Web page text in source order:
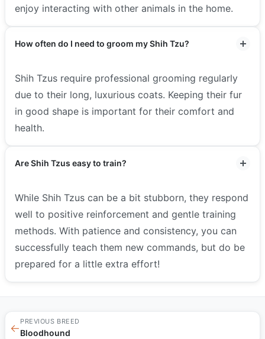
enjoy interacting with other animals in the home.
How often do I need to groom my Shih Tzu?
Shih Tzus require professional grooming regularly
due to their long, luxurious coats. Keeping their fur
in good shape is important for their comfort and
health.
Are Shih Tzus easy to train?
While Shih Tzus can be a bit stubborn, they respond
well to positive reinforcement and gentle training
methods. With patience and consistency, you can
successfully teach them new commands, but do be
prepared for a little extra effort!
←
PREVIOUS BREED
Bloodhound